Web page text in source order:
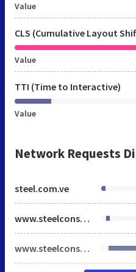
Value
CLS (Cumulative Layout
Value
TTI (Time to Interactive)
Value
Network Requests
steel.com.ve
www.steelconsultores.com
www.steelconsultores.com